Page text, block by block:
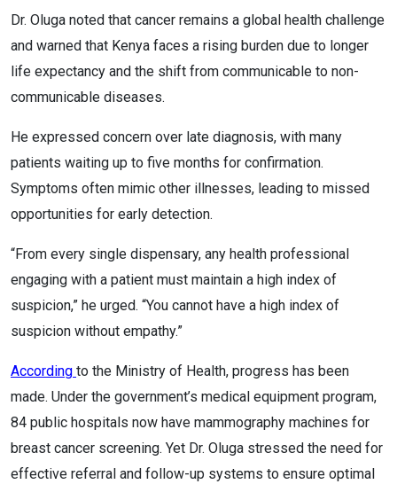
Dr. Oluga noted that cancer remains a global health challenge
and warned that Kenya faces a rising burden due to longer
life expectancy and the shift from communicable to non-
communicable diseases.
He expressed concern over late diagnosis, with many
patients waiting up to five months for confirmation.
Symptoms often mimic other illnesses, leading to missed
opportunities for early detection.
“From every single dispensary, any health professional
engaging with a patient must maintain a high index of
suspicion,” he urged. “You cannot have a high index of
suspicion without empathy.”
According to the Ministry of Health, progress has been
made. Under the government’s medical equipment program,
84 public hospitals now have mammography machines for
breast cancer screening. Yet Dr. Oluga stressed the need for
effective referral and follow-up systems to ensure optimal